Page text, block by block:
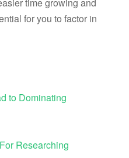
time growing and
for you to factor in
to Dominating
Researching